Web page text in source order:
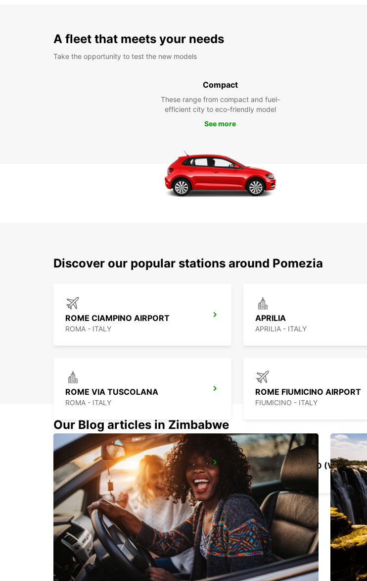
A fleet that meets your needs
Take the opportunity to test the new models
Compact
These range from compact and fuel-
efficient city to eco-friendly model
See more
Discover our popular stations around Pomezia
ROME CIAMPINO AIRPORT
ROMA - ITALY
APRILIA
APRILIA - ITALY
ROME VIA TUSCOLANA
ROMA - ITALY
ROME FIUMICINO AIRPORT
FIUMICINO - ITALY
ROME VIA VENETO
ROMA - ITALY
ROME VIA CIPRO (VATICAN)
ROMA - ITALY
Our Blog articles in Zimbabwe